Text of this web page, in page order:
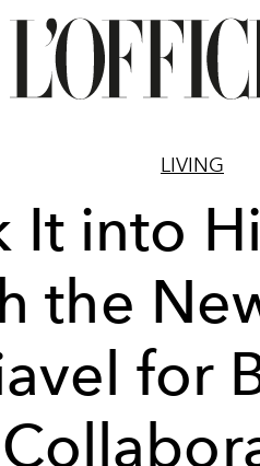
LIVING
It into
the
for